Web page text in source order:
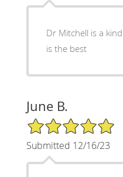
Dr Mitchell is a
is the best
June B.
5/5 Star Rating
Submitted 12/16/23